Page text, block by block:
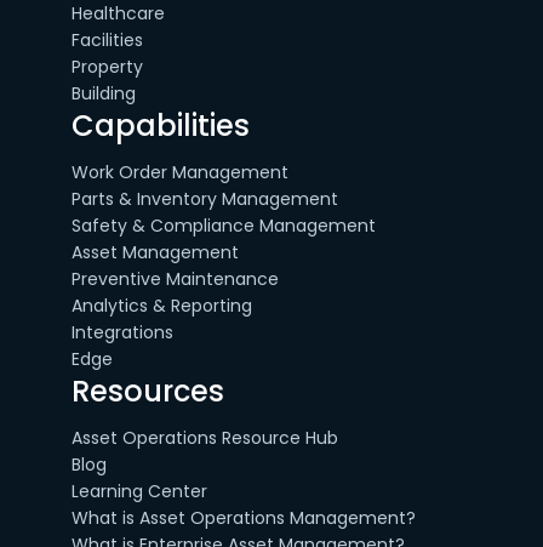
Healthcare
Facilities
Property
Building
Capabilities
Work Order Management
Parts & Inventory Management
Safety & Compliance Management
Asset Management
Preventive Maintenance
Analytics & Reporting
Integrations
Edge
Resources
Asset Operations Resource Hub
Blog
Learning Center
What is Asset Operations Management?